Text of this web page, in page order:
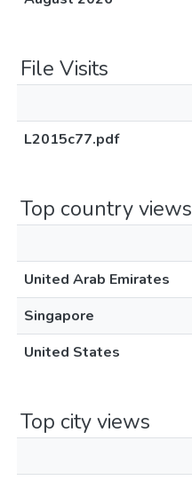
File Visits
L2015c77.pdf
Top country views
United Arab Emirates
Singapore
United States
Top city views